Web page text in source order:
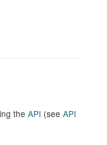
the API (see API